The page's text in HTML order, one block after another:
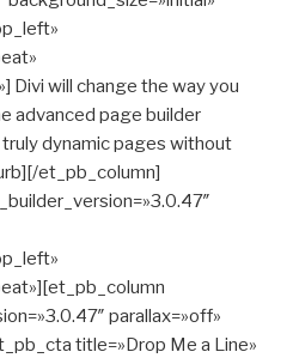
Divi will change the way you
advanced page builder
dynamic pages without
et_pb_column]
parallax=»off»
title=»Drop Me a Line»